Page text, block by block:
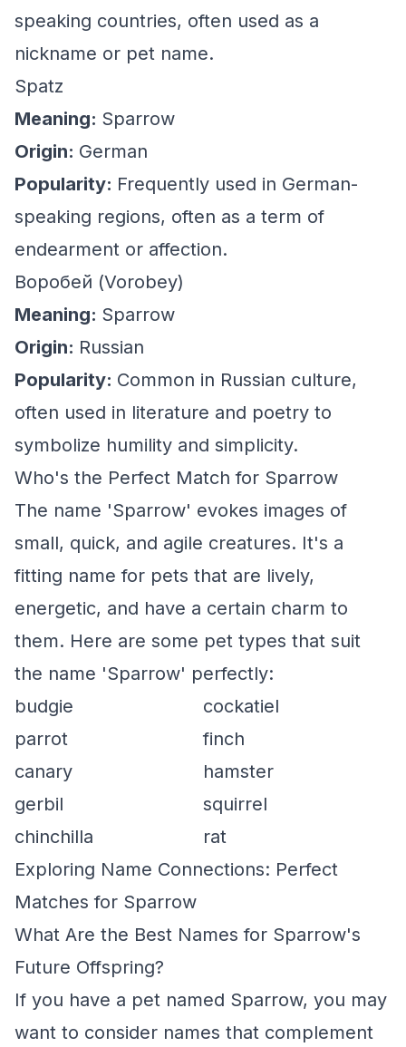
speaking countries, often used as a
nickname or pet name.
Spatz
Meaning: Sparrow
Origin: German
Popularity: Frequently used in German-
speaking regions, often as a term of
endearment or affection.
Воробей (Vorobey)
Meaning: Sparrow
Origin: Russian
Popularity: Common in Russian culture,
often used in literature and poetry to
symbolize humility and simplicity.
Who's the Perfect Match for Sparrow
The name 'Sparrow' evokes images of
small, quick, and agile creatures. It's a
fitting name for pets that are lively,
energetic, and have a certain charm to
them. Here are some pet types that suit
the name 'Sparrow' perfectly:
budgie
cockatiel
parrot
finch
canary
hamster
gerbil
squirrel
chinchilla
rat
Exploring Name Connections: Perfect
Matches for Sparrow
What Are the Best Names for Sparrow's
Future Offspring?
If you have a pet named Sparrow, you may
want to consider names that complement